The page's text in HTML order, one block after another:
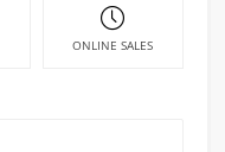
ONLINE SALES